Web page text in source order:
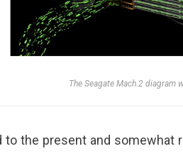
The Seagate Mach.2 diagram
to the present and somewhat